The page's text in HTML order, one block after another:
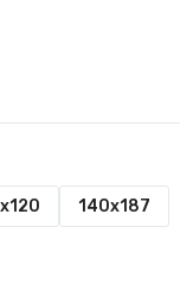
140x187